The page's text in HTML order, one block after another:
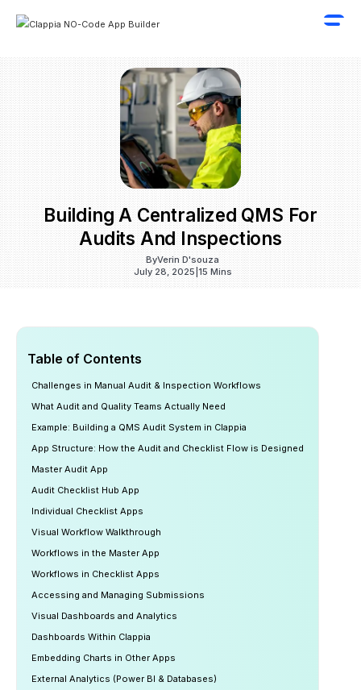
Building A Centralized QMS For
Audits And Inspections
ByVerin D'souza
July 28, 2025 |15 Mins
Table of Contents
Challenges in Manual Audit & Inspection Workflows
What Audit and Quality Teams Actually Need
Example: Building a QMS Audit System in Clappia
App Structure: How the Audit and Checklist Flow is Designed
Master Audit App
Audit Checklist Hub App
Individual Checklist Apps
Visual Workflow Walkthrough
Workflows in the Master App
Workflows in Checklist Apps
Accessing and Managing Submissions
Visual Dashboards and Analytics
Dashboards Within Clappia
Embedding Charts in Other Apps
External Analytics (Power BI & Databases)